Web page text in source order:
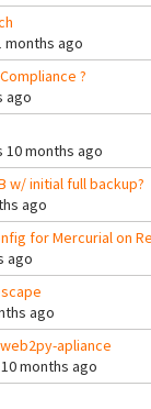
months ago
?
ago
10 months ago
w/ initial full backup?
ago
for Mercurial on
ago
ago
apliance
months ago